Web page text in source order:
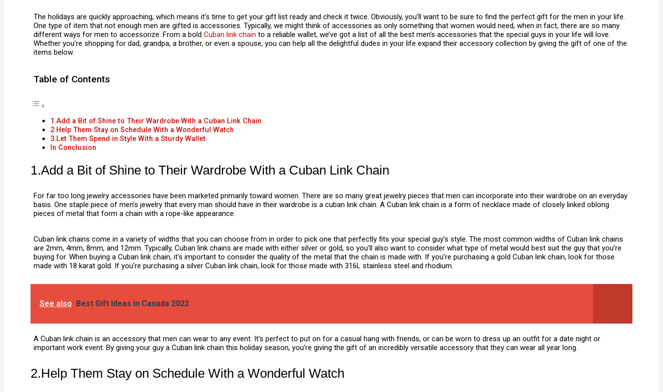
The holidays are quickly approaching, which means it’s time to get your gift list ready and check it twice. Obviously, you’ll want to be sure to find the perfect gift for the men in your life.
One type of item that not enough men are gifted is accessories. Typically, we might think of accessories as only something that women would need, when in fact, there are so many
different ways for men to accessorize. From a bold Cuban link chain to a reliable wallet, we’ve got a list of all the best men’s accessories that the special guys in your life will love.
Whether you’re shopping for dad, grandpa, a brother, or even a spouse, you can help all the delightful dudes in your life expand their accessory collection by giving the gift of one of the
items below.
Table of Contents
1.Add a Bit of Shine to Their Wardrobe With a Cuban Link Chain
2.Help Them Stay on Schedule With a Wonderful Watch
3.Let Them Spend in Style With a Sturdy Wallet
In Conclusion
1.Add a Bit of Shine to Their Wardrobe With a Cuban Link Chain
For far too long jewelry accessories have been marketed primarily toward women. There are so many great jewelry pieces that men can incorporate into their wardrobe on an everyday
basis. One staple piece of men’s jewelry that every man should have in their wardrobe is a cuban link chain. A Cuban link chain is a form of necklace made of closely linked oblong
pieces of metal that form a chain with a rope-like appearance.
Cuban link chains come in a variety of widths that you can choose from in order to pick one that perfectly fits your special guy’s style. The most common widths of Cuban link chains
are 2mm, 4mm, 8mm, and 12mm. Typically, Cuban link chains are made with either silver or gold, so you’ll also want to consider what type of metal would best suit the guy that you’re
buying for. When buying a Cuban link chain, it’s important to consider the quality of the metal that the chain is made with. If you’re purchasing a gold Cuban link chain, look for those
made with 18 karat gold. If you’re purchasing a silver Cuban link chain, look for those made with 316L stainless steel and rhodium.
See also Best Gift Ideas in Canada 2022
A Cuban link chain is an accessory that men can wear to any event. It’s perfect to put on for a casual hang with friends, or can be worn to dress up an outfit for a date night or
important work event. By giving your guy a Cuban link chain this holiday season, you’re giving the gift of an incredibly versatile accessory that they can wear all year long.
2.Help Them Stay on Schedule With a Wonderful Watch